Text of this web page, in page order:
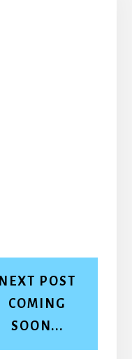
NEXT POST
COMING
SOON...